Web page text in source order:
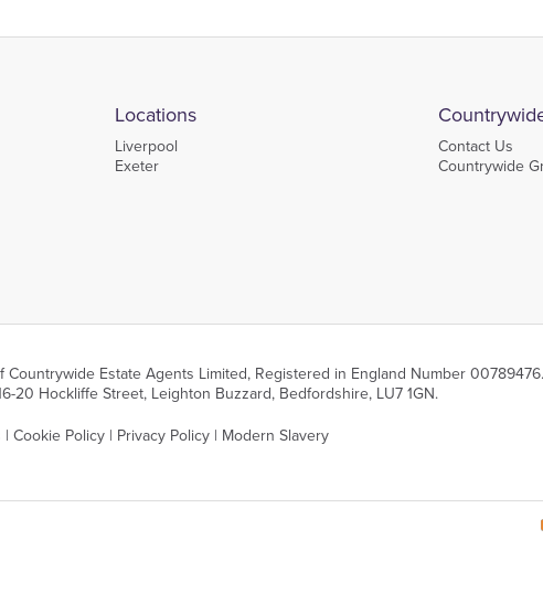
Locations
Liverpool
Exeter
Contact Us
Countrywide
Estate Agents Limited, Registered in England Number 00789476.
20 Hockliffe Street, Leighton Buzzard, Bedfordshire, LU7 1GN.
| Cookie Policy| Privacy Policy| Modern Slavery